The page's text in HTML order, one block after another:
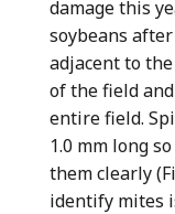
damage this
soybeans
adjacent to
of the field
entire field.
1.0 mm long
them clearly
identify mites